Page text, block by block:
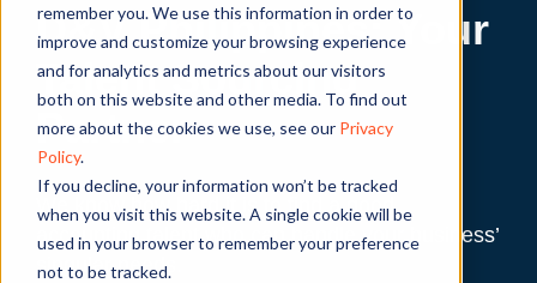
remember you. We use this information in order to
improve and customize your browsing experience
and for analytics and metrics about our visitors
both on this website and other media. To find out
more about the cookies we use, see our Privacy
Policy.
If you decline, your information won’t be tracked
when you visit this website. A single cookie will be
used in your browser to remember your preference
not to be tracked.
D&V Philippines: Your
Talent Sourcing
Partner
We know how hard it is to find a good
accounting talent who can handle your business’
singular needs.